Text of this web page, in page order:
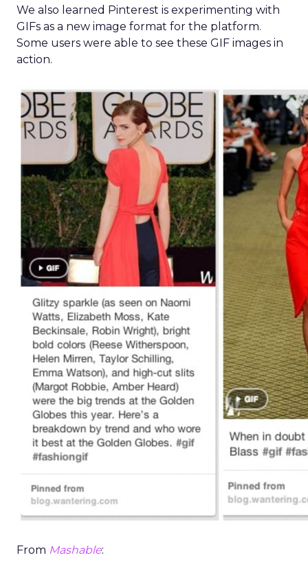
We also learned Pinterest is experimenting with
GIFs as a new image format for the platform.
Some users were able to see these GIF images in
action.
From Mashable: